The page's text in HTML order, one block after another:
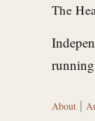
The
About |